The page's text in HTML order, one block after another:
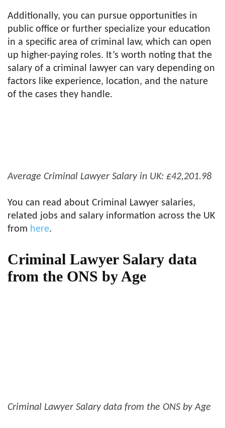
Additionally, you can pursue opportunities in
public office or further specialize your education
in a specific area of criminal law, which can open
up higher-paying roles. It’s worth noting that the
salary of a criminal lawyer can vary depending on
factors like experience, location, and the nature
of the cases they handle.
Average Criminal Lawyer Salary in UK: £42,201.98
You can read about Criminal Lawyer salaries,
related jobs and salary information across the UK
from here.
Criminal Lawyer Salary data
from the ONS by Age
Criminal Lawyer Salary data from the ONS by Age